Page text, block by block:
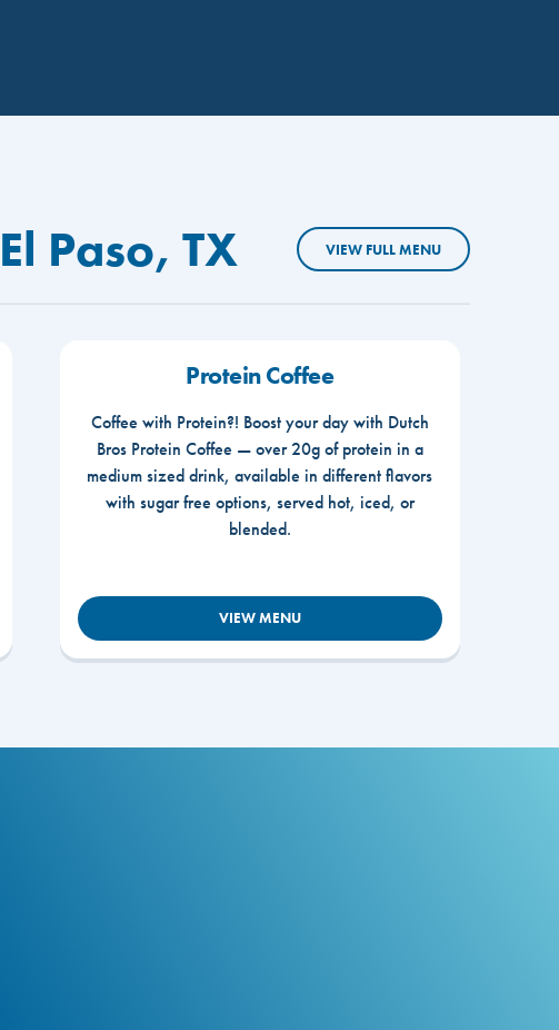
Paso, TX VIEW FULL MENU
Protein Coffee
Coffee with Protein?! Boost your day with Dutch
Bros Protein Coffee — over 20g of protein in a
medium sized drink, available in different flavors
with sugar free options, served hot, iced, or
blended.
VIEW MENU